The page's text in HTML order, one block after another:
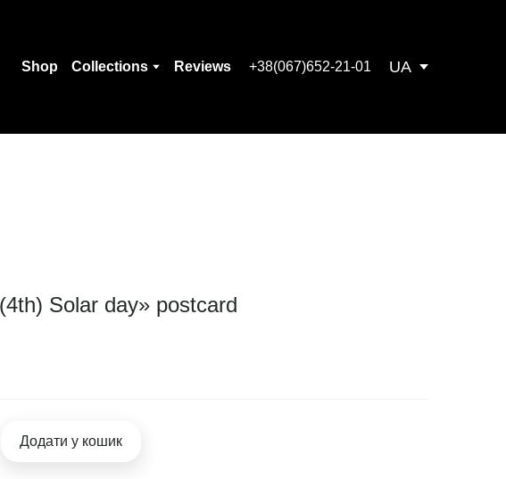
Shop Collections Reviews +38(067)652-21-01 UA
Solar day» postcard
Додати у кошик